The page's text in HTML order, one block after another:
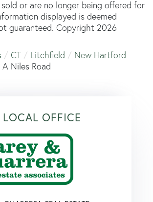
or are no longer being offered for
displayed is deemed
guaranteed. Copyright 2026
CT Litchfield
New Hartford
Niles Road
LOCAL OFFICE